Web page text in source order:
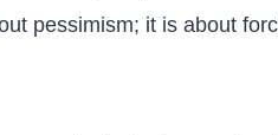
pessimism; it is about